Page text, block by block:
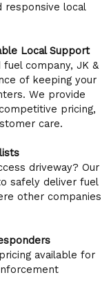
responsive local
Local Support
company, JK &
of keeping your
We provide
pricing,
care.
driveway? Our
safely deliver fuel
other companies
available for